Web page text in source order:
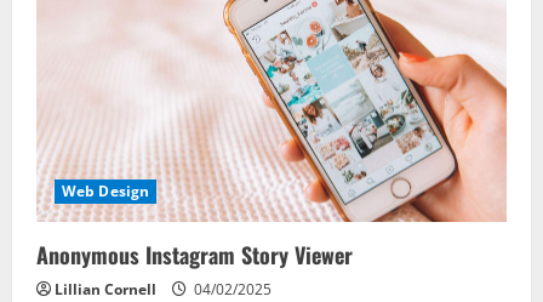
Web Design
Anonymous Instagram Story Viewer
Lillian Cornell 04/02/2025